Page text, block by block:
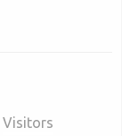
Visitors